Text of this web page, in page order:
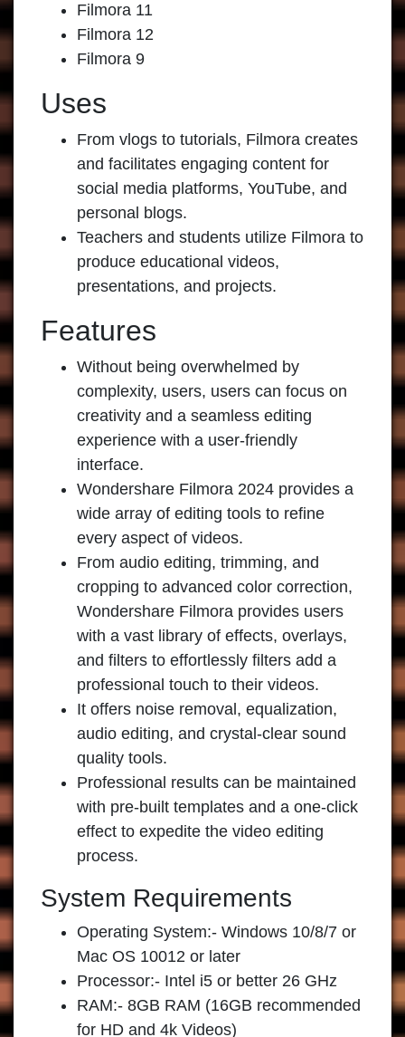
Filmora 11
Filmora 12
Filmora 9
Uses
From vlogs to tutorials, Filmora creates
and facilitates engaging content for
social media platforms, YouTube, and
personal blogs.
Teachers and students utilize Filmora to
produce educational videos,
presentations, and projects.
Features
Without being overwhelmed by
complexity, users, users can focus on
creativity and a seamless editing
experience with a user-friendly
interface.
Wondershare Filmora 2024 provides a
wide array of editing tools to refine
every aspect of videos.
From audio editing, trimming, and
cropping to advanced color correction,
Wondershare Filmora provides users
with a vast library of effects, overlays,
and filters to effortlessly filters add a
professional touch to their videos.
It offers noise removal, equalization,
audio editing, and crystal-clear sound
quality tools.
Professional results can be maintained
with pre-built templates and a one-click
effect to expedite the video editing
process.
System Requirements
Operating System:- Windows 10/8/7 or
Mac OS 10012 or later
Processor:- Intel i5 or better 26 GHz
RAM:- 8GB RAM (16GB recommended
for HD and 4k Videos)